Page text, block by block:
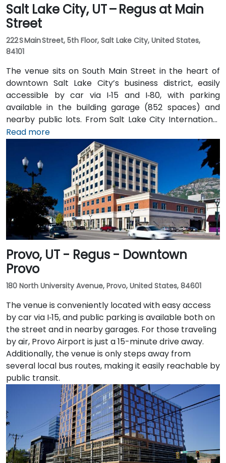
Salt Lake City, UT – Regus at Main
Street
222 S Main Street, 5th Floor, Salt Lake City, United States,
84101
The venue sits on South Main Street in the heart of
downtown Salt Lake City’s business district, easily
accessible by car via I‑15 and I‑80, with parking
available in the building garage (852 spaces) and
nearby public lots. From Salt Lake City International
Airport (SLC), about 7 miles northwest, a taxi or
rideshare typically takes 10–15 minutes via I‑80 West
and 600 W. Public transit is excellent: the TRAX light
rail stops at Gallivan Plaza or Salt Lake Central
Station within a 5–10 minute walk, and multiple bus
routes pass along Main and State Streets. The
central, walkable location places cafés, hotels,
cultural venues, and government offices within easy
reach.
Read more
Provo, UT - Regus - Downtown
Provo
180 North University Avenue, Provo, United States, 84601
The venue is conveniently located with easy access
by car via I‑15, and public parking is available both on
the street and in nearby garages. For those traveling
by air, Provo Airport is just a 15-minute drive away.
Additionally, the venue is only steps away from
several local bus routes, making it easily reachable by
public transit.